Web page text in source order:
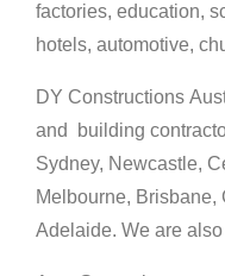
factories, education,
hotels, automotive,
DY Constructions
and building
Sydney, Newcastle,
Melbourne, Brisbane,
Adelaide. We are